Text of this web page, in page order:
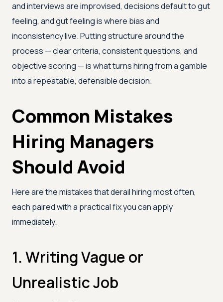
and interviews are improvised, decisions default to gut
feeling, and gut feeling is where bias and
inconsistency live. Putting structure around the
process — clear criteria, consistent questions, and
objective scoring — is what turns hiring from a gamble
into a repeatable, defensible decision.
Common Mistakes
Hiring Managers
Should Avoid
Here are the mistakes that derail hiring most often,
each paired with a practical fix you can apply
immediately.
1. Writing Vague or
Unrealistic Job